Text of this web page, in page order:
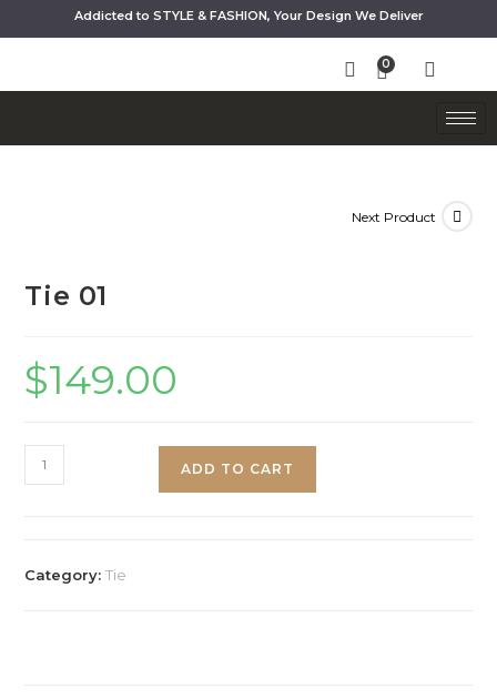
Addicted to STYLE & FASHION, Your Design We Deliver
Next Product
Tie 01
$149.00
ADD TO CART
Category:Tie